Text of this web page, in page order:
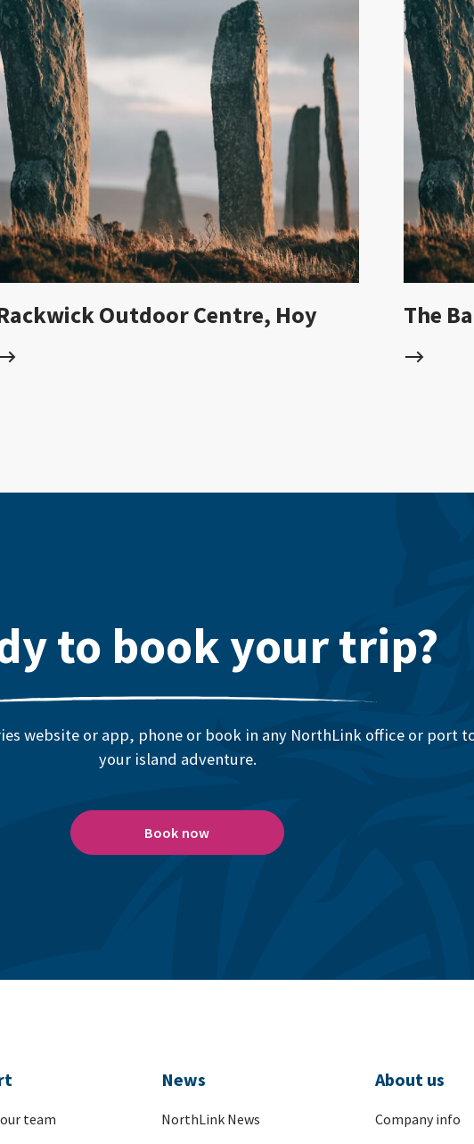
Outdoor Centre, Hoy The
to book your trip?
website or app, phone or book in any NorthLink office or port
your island adventure.
Book now
team
News
NorthLink News
About us
Company info